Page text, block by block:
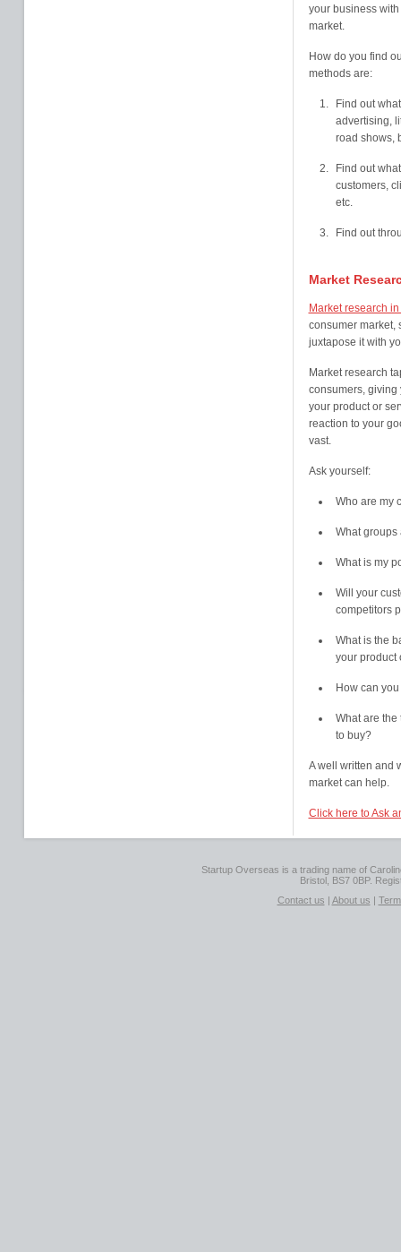
your business
market.
How do you find
methods are:
Find out
advertising,
road shows,
Find out
customers,
etc.
Find out
Market
Market research
consumer market,
juxtapose it with
Market research
consumers, giving
your product or
reaction to your
vast.
Ask yourself:
Who are my
What groups
What is my
Will your
competitors
What is the
your product
How can
What are the
to buy?
A well written and
market can help.
Click here to Ask
Startup Overseas is a trading name of
Bristol, BS7 0BP.
Contact us | About us |